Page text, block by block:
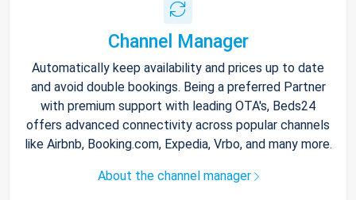
Channel Manager
Automatically keep availability and prices up to date
and avoid double bookings. Being a preferred Partner
with premium support with leading OTA's, Beds24
offers advanced connectivity across popular channels
like Airbnb, Booking.com, Expedia, Vrbo, and many more.
About the channel manager